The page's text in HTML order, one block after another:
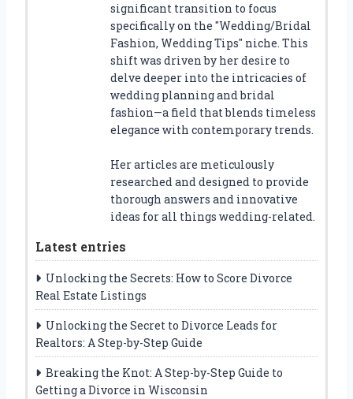
significant transition to focus
specifically on the "Wedding/Bridal
Fashion, Wedding Tips" niche. This
shift was driven by her desire to
delve deeper into the intricacies of
wedding planning and bridal
fashion—a field that blends timeless
elegance with contemporary trends.
Her articles are meticulously
researched and designed to provide
thorough answers and innovative
ideas for all things wedding-related.
Latest entries
Unlocking the Secrets: How to Score Divorce
Real Estate Listings
Unlocking the Secret to Divorce Leads for
Realtors: A Step-by-Step Guide
Breaking the Knot: A Step-by-Step Guide to
Getting a Divorce in Wisconsin